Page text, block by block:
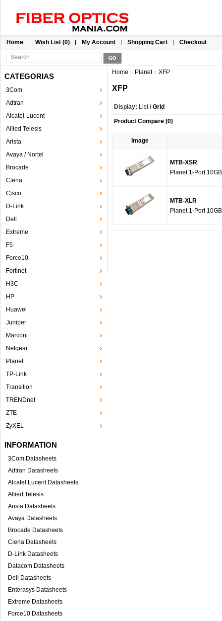
Home Wish List (0) My Account Shopping Cart Checkout
CATEGORIAS
3Com
Adtran
Alcatel-Lucent
Allied Telesis
Arista
Avaya / Nortel
Brocade
Ciena
Cisco
D-Link
Dell
Extreme
F5
Force10
Fortinet
H3C
HP
Huawei
Juniper
Marconi
Netgear
Planet
TP-Link
Transition
TRENDnet
ZTE
ZyXEL
INFORMATION
3Com Datasheets
Adtran Datasheets
Alcatel Lucent Datasheets
Allied Telesis
Arista Datasheets
Avaya Datasheets
Brocade Datasheets
Ciena Datasheets
D-Link Datasheets
Datacom Datasheets
Dell Datasheets
Enterasys Datasheets
Extreme Datasheets
Force10 Datasheets
Home » Planet» XFP
XFP
Display: List/ Grid
Product Compare (0)
Image
MTB-XSR
Planet 1-Port
MTB-XLR
Planet 1-Port